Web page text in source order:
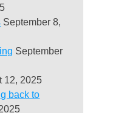
September 8,
September
12, 2025
back to